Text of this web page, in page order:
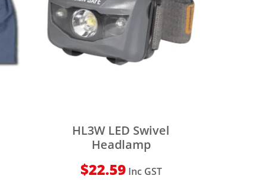
HL3W LED Swivel
Headlamp
$22.59 Inc GST